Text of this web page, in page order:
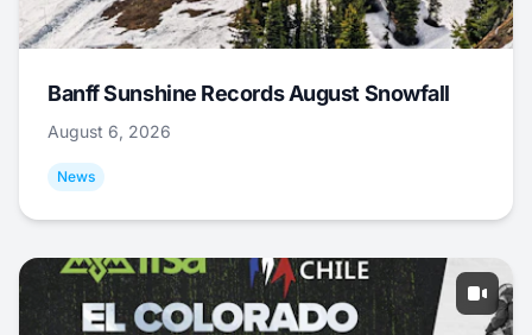
Banff Sunshine Records August Snowfall
August 6, 2026
News